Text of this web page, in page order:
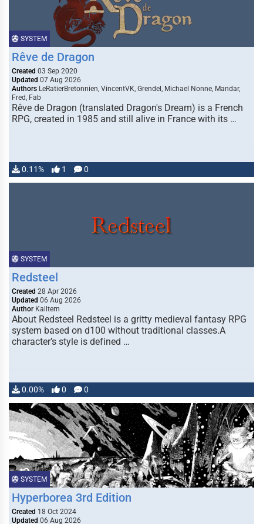
SYSTEM
Rêve de Dragon
Created 03 Sep 2020
Updated 07 Aug 2026
Authors LeRatierBretonnien, VincentVK, Grendel, Michael Nonne, Mandar,
Fred, Fab
Rêve de Dragon (translated Dragon's Dream) is a French
RPG, created in 1985 and still alive in France with its …
0.11% 1 0
SYSTEM
Redsteel
Created 28 Apr 2026
Updated 06 Aug 2026
Author Kalltern
About Redsteel Redsteel is a gritty medieval fantasy RPG
system based on d100 without traditional classes.A
character’s style is defined …
0.00% 0 0
SYSTEM
Hyperborea 3rd Edition
Created 18 Oct 2024
Updated 06 Aug 2026